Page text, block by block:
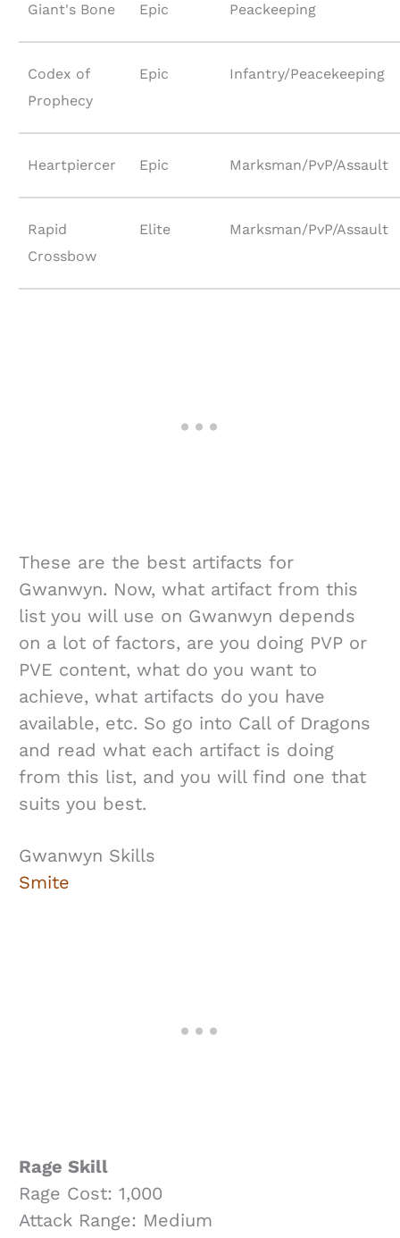
Giant's Bone Epic Peackeeping
Codex of
Prophecy
Epic Infantry/Peacekeeping
Heartpiercer Epic Marksman/PvP/Assault
Rapid
Crossbow
Elite Marksman/PvP/Assault
These are the best artifacts for
Gwanwyn. Now, what artifact from this
list you will use on Gwanwyn depends
on a lot of factors, are you doing PVP or
PVE content, what do you want to
achieve, what artifacts do you have
available, etc. So go into Call of Dragons
and read what each artifact is doing
from this list, and you will find one that
suits you best.
Gwanwyn Skills
Smite
Rage Skill
Rage Cost: 1,000
Attack Range: Medium